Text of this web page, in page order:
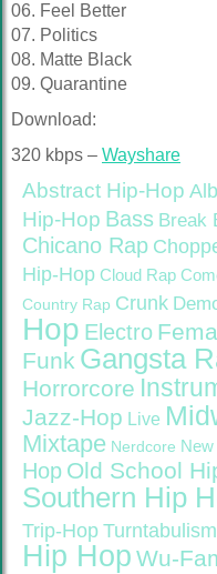
06. Feel Better
07. Politics
08. Matte Black
09. Quarantine
Download:
320 kbps – Wayshare
Abstract Hip-Hop
Hip-Hop Bass Break
Chicano Rap
Hip-Hop Cloud Rap
Country Rap Crunk
Hop Electro
Funk Gangsta
Horrorcore
Jazz-Hop Live
Mixtape Nerdcore
Hop Old School
Southern Hip
Trip-Hop Turntabulism
Hip Hop Wu-